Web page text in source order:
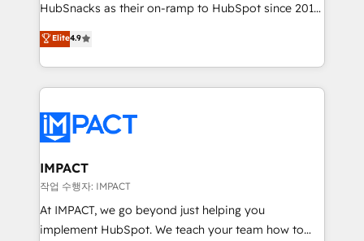
your challenge; our passionate and growth driven
team of 100+ experts is ready for you! Driving digital
growth | www.brightdigital.com
HubSnacks as their on-ramp to HubSpot since 2014
Simple pay-as-you-go plans that accelerate value...
1️⃣ Set Up | Onboarding New or Check-fixing existing
HubSpot portals 2️⃣ Scale Up | 100% HubSpot Task
Execution... Global 24/7 ... All Experts 3️⃣ Integrate |
Slash months from your API Integration project... ⬅️
Click "Contact Business" ⬅️ to access 150+ Kickstart
Integration templates that put HubSpot in the center
of your tech stack, syncing... 🛍️ Shopify or
WooCommerce 💲 Stripe or Paypal 💰 Sage or
Netsuite 🤖 Google or Microsoft ✍️ DocuSign or
Elite4.9
IMPACT
작업 수행자: IMPACT
At IMPACT, we go beyond just helping you
implement HubSpot. We teach your team how to